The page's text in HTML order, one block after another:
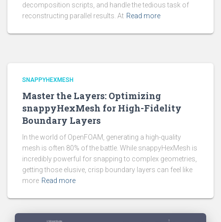
decomposition scripts, and handle the tedious task of
reconstructing parallel results. At Read more
SNAPPYHEXMESH
Master the Layers: Optimizing
snappyHexMesh for High-Fidelity
Boundary Layers
In the world of OpenFOAM, generating a high-quality
mesh is often 80% of the battle. While snappyHexMesh is
incredibly powerful for snapping to complex geometries,
getting those elusive, crisp boundary layers can feel like
more Read more